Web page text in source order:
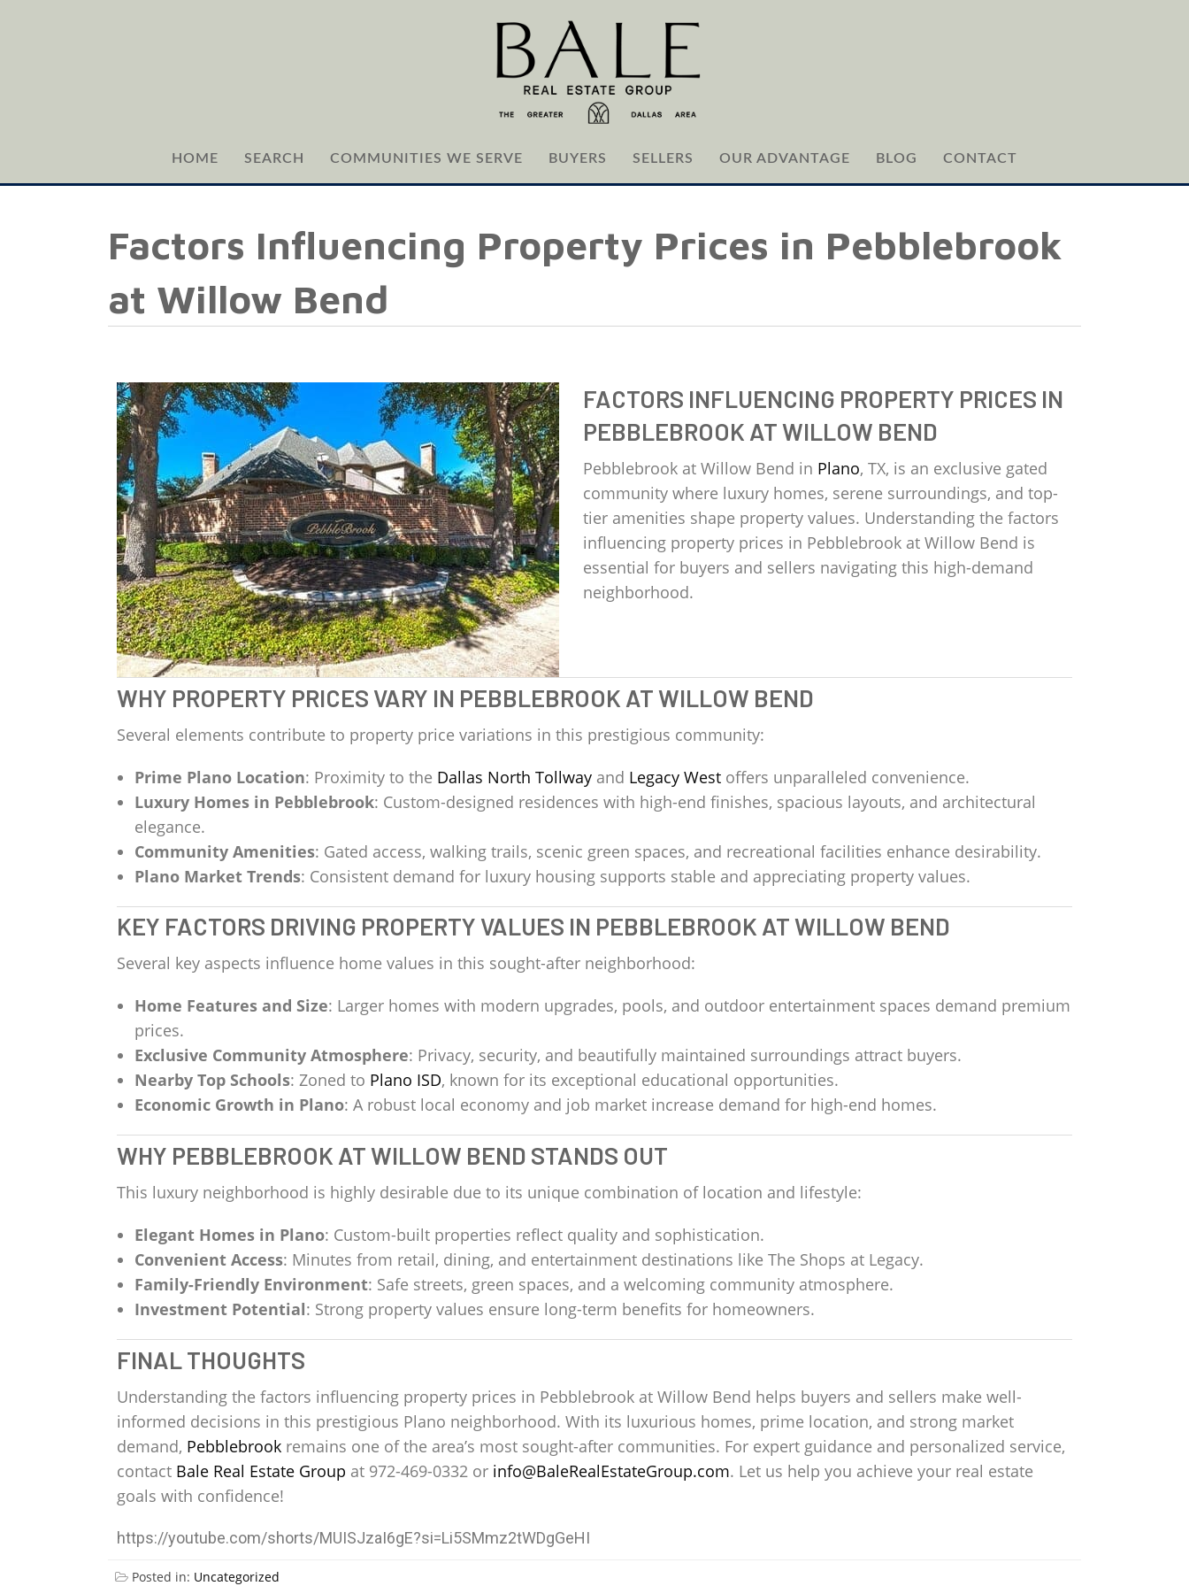
HOME SEARCH COMMUNITIES WE SERVE BUYERS SELLERS OUR ADVANTAGE BLOG CONTACT
Factors Influencing Property Prices in Pebblebrook
at Willow Bend
FACTORS INFLUENCING PROPERTY PRICES IN
PEBBLEBROOK AT WILLOW BEND
Pebblebrook at Willow Bend in Plano, TX, is an exclusive gated
community where luxury homes, serene surroundings, and top-
tier amenities shape property values. Understanding the factors
influencing property prices in Pebblebrook at Willow Bend is
essential for buyers and sellers navigating this high-demand
neighborhood.
WHY PROPERTY PRICES VARY IN PEBBLEBROOK AT WILLOW BEND
Several elements contribute to property price variations in this prestigious community:
Prime Plano Location: Proximity to the Dallas North Tollwayand Legacy Westoffers unparalleled convenience.
Luxury Homes in Pebblebrook: Custom-designed residences with high-end finishes, spacious layouts, and architectural
elegance.
Community Amenities: Gated access, walking trails, scenic green spaces, and recreational facilities enhance desirability.
Plano Market Trends: Consistent demand for luxury housing supports stable and appreciating property values.
KEY FACTORS DRIVING PROPERTY VALUES IN PEBBLEBROOK AT WILLOW BEND
Several key aspects influence home values in this sought-after neighborhood:
Home Features and Size: Larger homes with modern upgrades, pools, and outdoor entertainment spaces demand premium
prices.
Exclusive Community Atmosphere: Privacy, security, and beautifully maintained surroundings attract buyers.
Nearby Top Schools: Zoned to Plano ISD, known for its exceptional educational opportunities.
Economic Growth in Plano: A robust local economy and job market increase demand for high-end homes.
WHY PEBBLEBROOK AT WILLOW BEND STANDS OUT
This luxury neighborhood is highly desirable due to its unique combination of location and lifestyle:
Elegant Homes in Plano: Custom-built properties reflect quality and sophistication.
Convenient Access: Minutes from retail, dining, and entertainment destinations like The Shops at Legacy.
Family-Friendly Environment: Safe streets, green spaces, and a welcoming community atmosphere.
Investment Potential: Strong property values ensure long-term benefits for homeowners.
FINAL THOUGHTS
Understanding the factors influencing property prices in Pebblebrook at Willow Bend helps buyers and sellers make well-
informed decisions in this prestigious Plano neighborhood. With its luxurious homes, prime location, and strong market
demand, Pebblebrook remains one of the area’s most sought-after communities. For expert guidance and personalized service,
contact Bale Real Estate Group at 972-469-0332 or info@BaleRealEstateGroup.com. Let us help you achieve your real estate
goals with confidence!
https://youtube.com/shorts/MUISJzaI6gE?si=Li5SMmz2tWDgGeHI
Posted in: Uncategorized